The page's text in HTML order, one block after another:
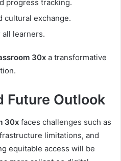
progress tracking.
cultural exchange.
learners.
30x a transformative
Future Outlook
30x faces challenges such as
limitations, and
equitable access will be